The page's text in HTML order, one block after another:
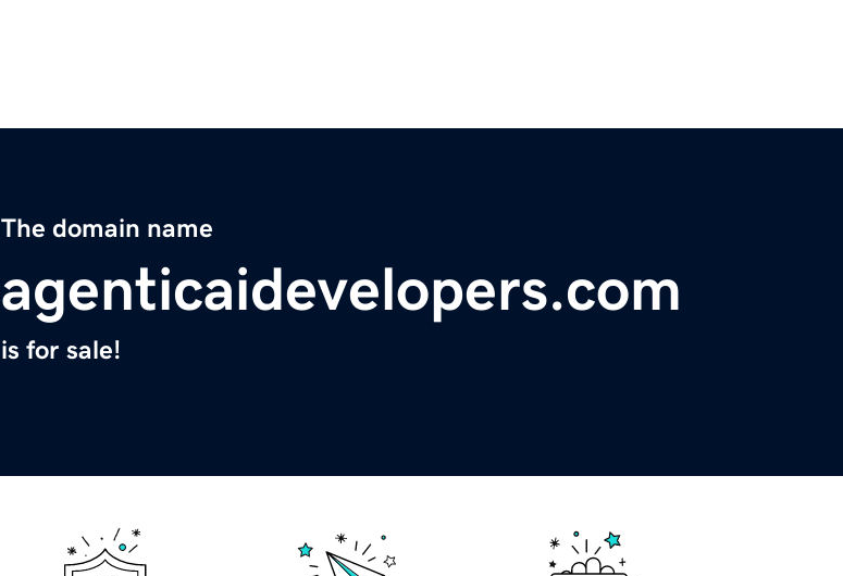
The domain name
agenticaidevelopers.com
is for sale!